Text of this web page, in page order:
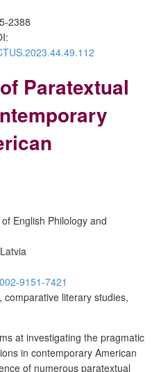
2388
Paratextual
English Philology and
9151-7421
literary studies,
at investigating the pragmatic
in contemporary American
of numerous paratextual